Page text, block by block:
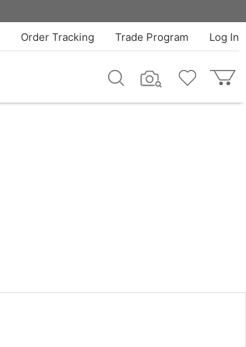
Log In
Trade Program
Order Tracking